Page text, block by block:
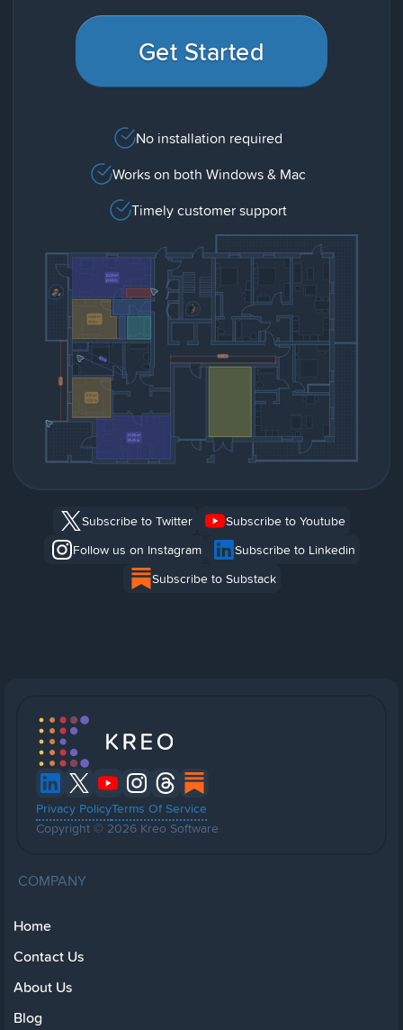
Get Started
No installation required
Works on both Windows & Mac
Timely customer support
Subscribe to Twitter
Subscribe to Youtube
Follow us on Instagram
Subscribe to Linkedin
Subscribe to Substack
Privacy PolicyTerms Of Service
Copyright © 2026 Kreo Software
COMPANY
Home
Contact Us
About Us
Blog